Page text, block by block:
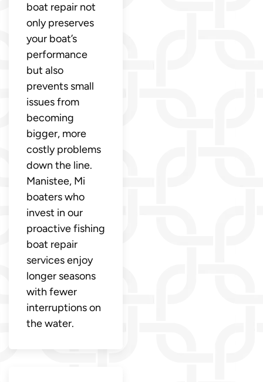
boat repair not
only preserves
your boat’s
performance
but also
prevents small
issues from
becoming
bigger, more
costly problems
down the line.
Manistee, Mi
boaters who
invest in our
proactive fishing
boat repair
services enjoy
longer seasons
with fewer
interruptions on
the water.